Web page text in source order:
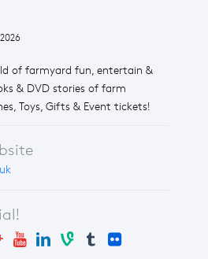
of farmyard fun, entertain &
& DVD stories of farm
Toys, Gifts & Event tickets!